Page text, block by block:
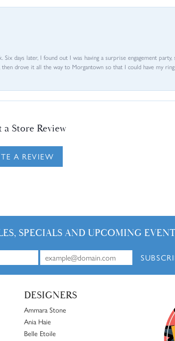
days later, I found out I was having a surprise engagement
drove it all the way to Morgantown so that I could have my
a Store Review
A REVIEW
SPECIALS AND UPCOMING
DESIGNERS
Ammara Stone
Ania Haie
Belle Etoile